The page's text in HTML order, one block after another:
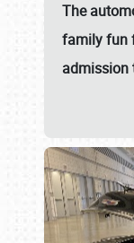
The
family fun